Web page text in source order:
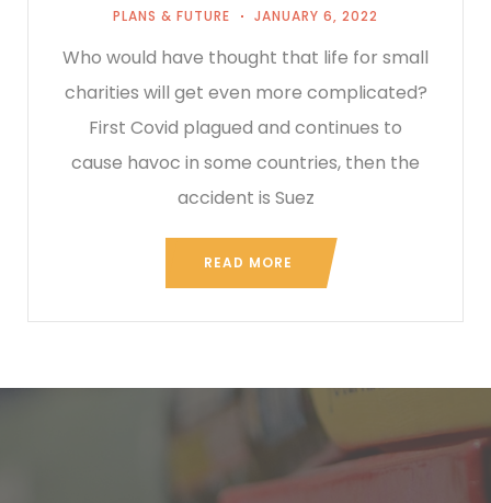
PLANS & FUTURE JANUARY 6, 2022
Who would have thought that life for small
charities will get even more complicated?
First Covid plagued and continues to
cause havoc in some countries, then the
accident is Suez
READ MORE